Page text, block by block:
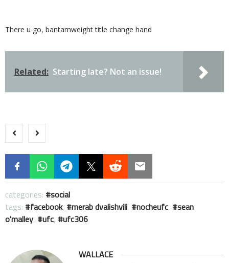
There u go, bantamweight title change hand
Related: Starting late? Not an issue!
categories:
social
tags:
facebook, merab dvalishvili, nocheufc,
sean
o'malley, ufc, ufc306
WALLACE